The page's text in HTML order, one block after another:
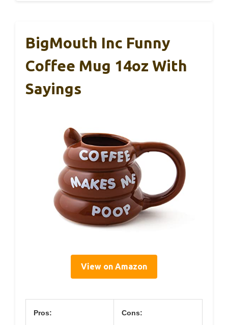
BigMouth Inc Funny
Coffee Mug 14oz With
Sayings
View on Amazon
Pros: Cons: